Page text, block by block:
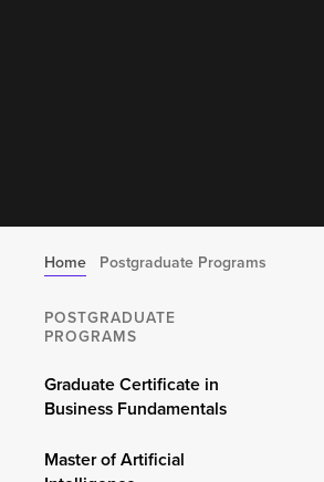
Home Postgraduate Programs
POSTGRADUATE
PROGRAMS
Graduate Certificate in
Business Fundamentals
Master of Artificial